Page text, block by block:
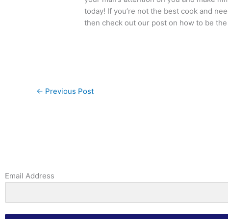
today! If you’re not the best cook and
then check out our post on how to be the
← Previous Post
Email Address